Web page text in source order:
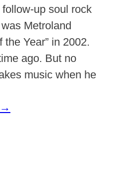
up soul rock
Metroland
the Year” in 2002.
ago. But no
music when he
→